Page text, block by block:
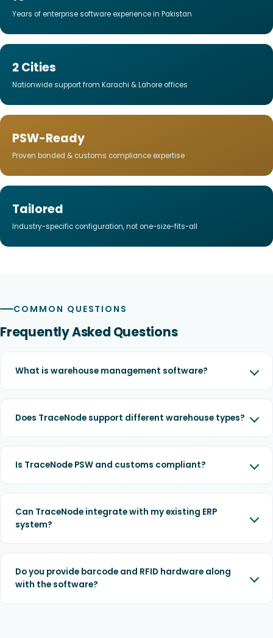
Years of enterprise software experience in Pakistan
2 Cities
Nationwide support from Karachi & Lahore offices
PSW-Ready
Proven bonded & customs compliance expertise
Tailored
Industry-specific configuration, not one-size-fits-all
COMMON QUESTIONS
Frequently Asked Questions
What is warehouse management software?
Does TraceNode support different warehouse types?
Is TraceNode PSW and customs compliant?
Can TraceNode integrate with my existing ERP
system?
Do you provide barcode and RFID hardware along
with the software?